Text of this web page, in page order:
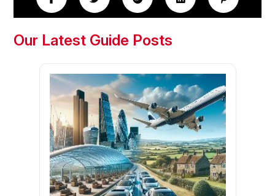
Our Latest Guide Posts